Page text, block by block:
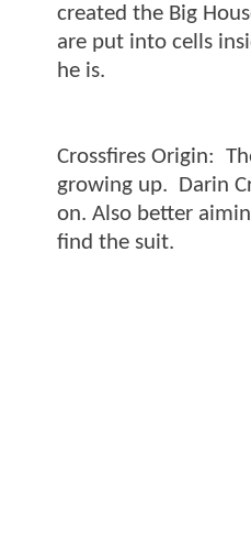
created the Big
are put into cells
he is.
Crossfires Origin:
growing up. Darin
on. Also better
find the suit.